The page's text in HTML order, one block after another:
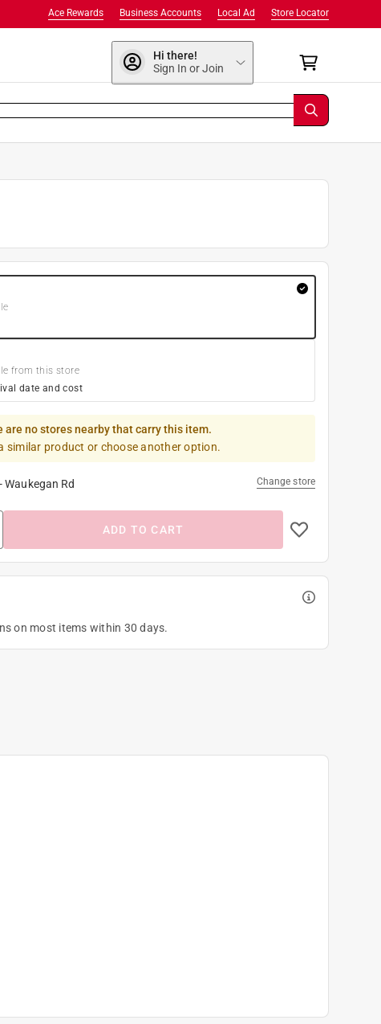
Store Locator
Local Ad
Business Accounts
Ace Rewards
Hi there!
Sign In or Join
from this store
date and cost
are no stores nearby that carry this item.
similar product or choose another option.
Waukegan Rd Change store
ADD TO CART
on most items within 30 days.